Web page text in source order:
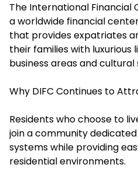
The International Financial
a worldwide financial
that provides expatriates
their families with luxurious
business areas and cultural
Why DIFC Continues to
Residents who choose to
join a community
systems while providing
residential environments.